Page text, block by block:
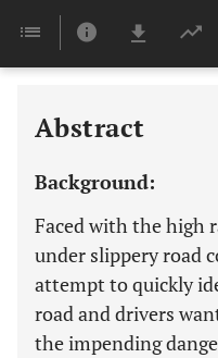
Abstract
Background:
Faced with the high
under slippery road
attempt to quickly
road and drivers
the impending